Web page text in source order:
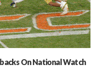
On National Watch